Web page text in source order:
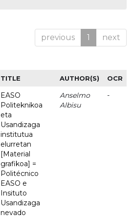
previous 1 next
TITLE AUTHOR(S) OCR
EASO
Politeknikoa
eta
Usandizaga
institutua
elurretan
[Material
grafikoa] =
Politécnico
EASO e
Insituto
Usandizaga
nevado
Anselmo
Albisu
-